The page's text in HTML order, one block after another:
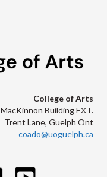
College of Arts
MacKinnon Building EXT.
Trent Lane, Guelph Ont
coado@uoguelph.ca